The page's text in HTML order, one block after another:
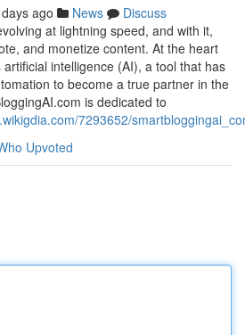
ago News
Discuss
at lightning speed, and with it,
and monetize content. At the heart
intelligence (AI), a tool that has
to become a true partner in the
is dedicated to
7293652/
Upvoted